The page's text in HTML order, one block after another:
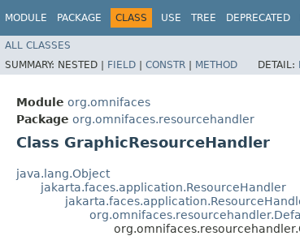
MODULE PACKAGE CLASS USE TREE DEPRECATED
ALL CLASSES
SUMMARY: NESTED | FIELD | CONSTR | METHOD DETAIL:
Module org.omnifaces
Package org.omnifaces.resourcehandler
Class GraphicResourceHandler
java.lang.Object
jakarta.faces.application.ResourceHandler